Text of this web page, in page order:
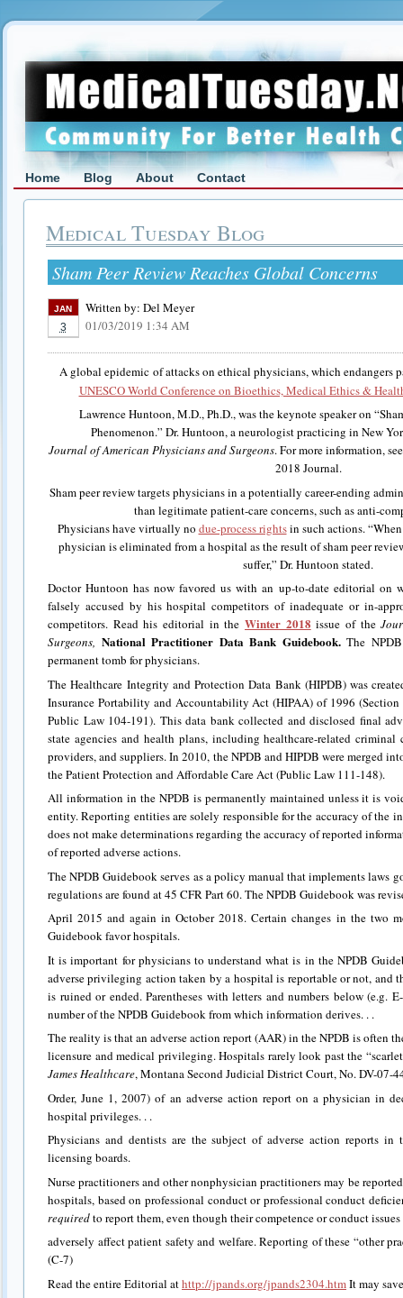
Home Blog About Contact
Medical Tuesday Blog
Sham Peer Review Reaches Global Concerns
JAN
3
Written by: Del Meyer
01/03/2019 1:34 AM
A global epidemic of attacks on ethical physicians, which endangers
UNESCO World Conference on Bioethics, Medical Ethics &
Lawrence Huntoon, M.D., Ph.D., was the keynote speaker on
Phenomenon.” Dr. Huntoon, a neurologist practicing in New
Journal of American Physicians and Surgeons. For more information,
2018 Journal.
Sham peer review targets physicians in a potentially career-ending
than legitimate patient-care concerns, such as anti-
Physicians have virtually no due-process rightsin such actions.
physician is eliminated from a hospital as the result of sham peer
suffer,” Dr. Huntoon stated.
Doctor Huntoon has now favored us with an up-to-date editorial on
falsely accused by his hospital competitors of inadequate or in-
competitors. Read his editorial in the Winter 2018 issue of the
Surgeons, National Practitioner Data Bank Guidebook.The
permanent tomb for physicians.
The Healthcare Integrity and Protection Data Bank (HIPDB) was
Insurance Portability and Accountability Act (HIPAA) of 1996
Public Law 104-191). This data bank collected and disclosed final
state agencies and health plans, including healthcare-related
providers, and suppliers. In 2010, the NPDB and HIPDB were merged
the Patient Protection and Affordable Care Act (Public Law 111-148).
All information in the NPDB is permanently maintained unless it is
entity. Reporting entities are solely responsible for the accuracy of the
does not make determinations regarding the accuracy of reported
of reported adverse actions.
The NPDB Guidebook serves as a policy manual that implements laws
regulations are found at 45 CFR Part 60. The NPDB Guidebook was
April 2015 and again in October 2018. Certain changes in the two
Guidebook favor hospitals.
It is important for physicians to understand what is in the NPDB
adverse privileging action taken by a hospital is reportable or not, and
is ruined or ended. Parentheses with letters and numbers below (e.g.
number of the NPDB Guidebook from which information derives. . .
The reality is that an adverse action report (AAR) in the NPDB is often
licensure and medical privileging. Hospitals rarely look past the
James Healthcare, Montana Second Judicial District Court, No. DV-07-
Order, June 1, 2007) of an adverse action report on a physician in
hospital privileges. . .
Physicians and dentists are the subject of adverse action reports in
licensing boards.
Nurse practitioners and other nonphysician practitioners may be
hospitals, based on professional conduct or professional conduct
requiredto report them, even though their competence or conduct
adversely affect patient safety and welfare. Reporting of these “other
(C-7)
Read the entire Editorial athttp://jpands.org/jpands2304.htmIt may